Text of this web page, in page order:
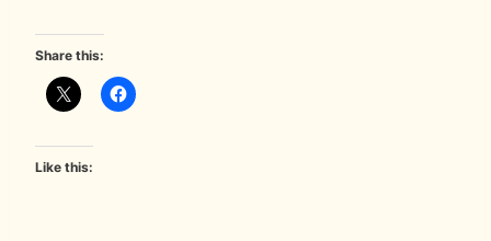
Share this:
Like this: